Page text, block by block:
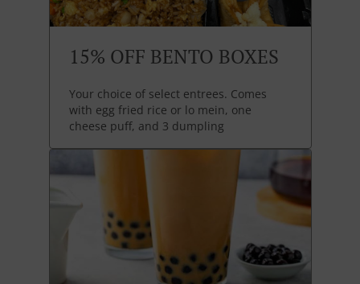
15% OFF BENTO BOXES
Your choice of select entrees. Comes
with egg fried rice or lo mein, one
cheese puff, and 3 dumpling